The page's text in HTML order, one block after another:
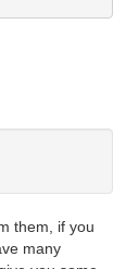
them, if you
many